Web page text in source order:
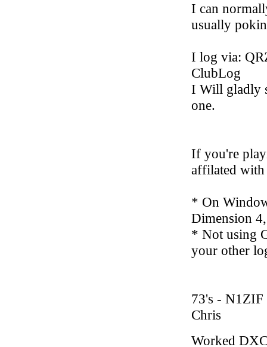
I can
usually
I log via:
ClubLog
I Will gladly
one.
If you're
affilated with
* On
Dimension
* Not using
your other
73's - N1ZIF
Chris
Worked